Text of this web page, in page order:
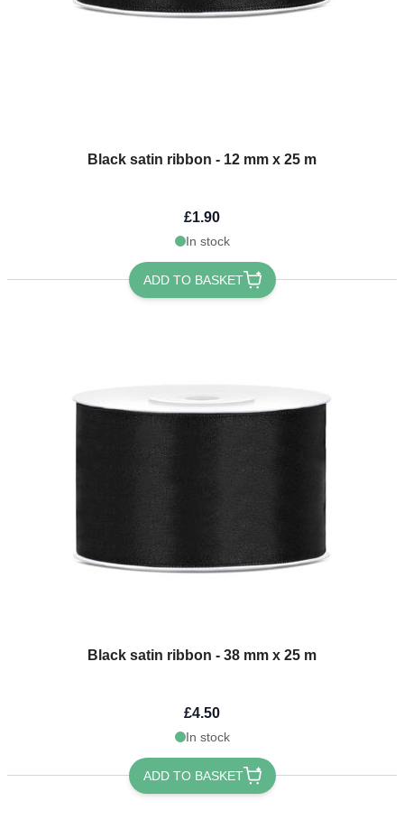
Black satin ribbon - 12 mm x 25 m
£1.90
In stock
ADD TO BASKET
Black satin ribbon - 38 mm x 25 m
£4.50
In stock
ADD TO BASKET